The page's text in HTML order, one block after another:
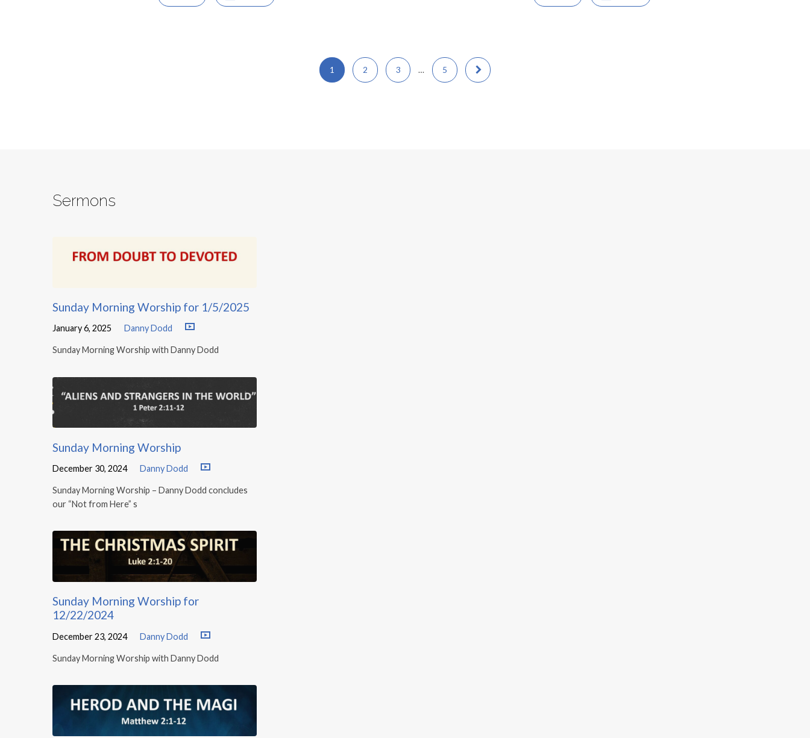
1 2 3 … 5
Sermons
Sunday Morning Worship for 1/5/2025
January 6, 2025 Danny Dodd
Sunday Morning Worship with Danny Dodd
Sunday Morning Worship
December 30, 2024 Danny Dodd
Sunday Morning Worship – Danny Dodd concludes
our “Not from Here” s
Sunday Morning Worship for
12/22/2024
December 23, 2024 Danny Dodd
Sunday Morning Worship with Danny Dodd